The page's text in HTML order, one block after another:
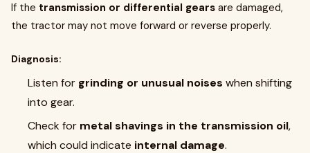
If the transmission or differential gears are damaged,
the tractor may not move forward or reverse properly.
Diagnosis:
Listen for grinding or unusual noises when shifting
into gear.
Check for metal shavings in the transmission oil,
which could indicate internal damage.